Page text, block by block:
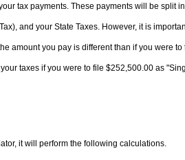
tax payments. These payments will be split
and your State Taxes. However, it is
amount you pay is different than if you were
taxes if you were to file $252,500.00 as
it will perform the following calculations.